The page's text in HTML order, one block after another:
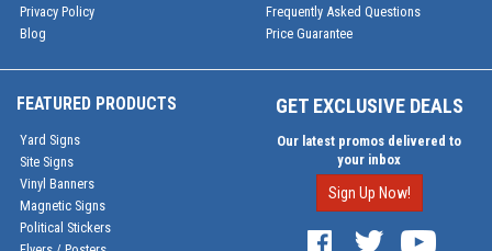
Privacy Policy
Blog
Frequently Asked Questions
Price Guarantee
FEATURED PRODUCTS
Yard Signs
Site Signs
Vinyl Banners
Magnetic Signs
Political Stickers
GET EXCLUSIVE DEALS
Our latest promos delivered to
your inbox
Sign Up Now!